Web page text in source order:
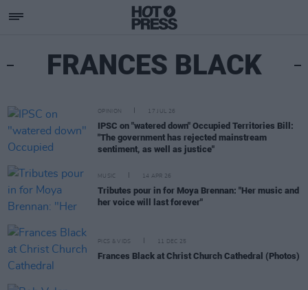
FRANCES BLACK
OPINION 17 JUL 26
IPSC on "watered down" Occupied Territories Bill:
"The government has rejected mainstream
sentiment, as well as justice"
MUSIC 14 APR 26
Tributes pour in for Moya Brennan: "Her music and
her voice will last forever"
PICS & VIDS 11 DEC 25
Frances Black at Christ Church Cathedral (Photos)